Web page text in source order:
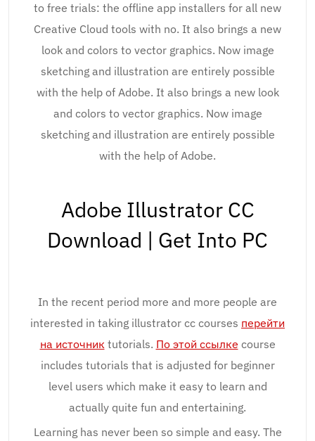
to free trials: the offline app installers for all new
Creative Cloud tools with no. It also brings a new
look and colors to vector graphics. Now image
sketching and illustration are entirely possible
with the help of Adobe. It also brings a new look
and colors to vector graphics. Now image
sketching and illustration are entirely possible
with the help of Adobe.
Adobe Illustrator CC
Download | Get Into PC
In the recent period more and more people are
interested in taking illustrator cc courses перейти
на источникtutorials. По этой ссылке course
includes tutorials that is adjusted for beginner
level users which make it easy to learn and
actually quite fun and entertaining.
Learning has never been so simple and easy. The